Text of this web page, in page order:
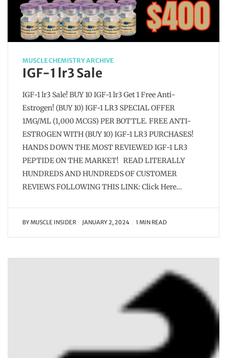
MUSCLE CHEMISTRY ARCHIVE
IGF-1 lr3 Sale
IGF-1 lr3 Sale! BUY 10 IGF-1 lr3 Get 1 Free Anti-
Estrogen! (BUY 10) IGF-1 LR3 SPECIAL OFFER
1MG/ML (1,000 MCGS) PER BOTTLE. FREE ANTI-
ESTROGEN WITH (BUY 10) IGF-1 LR3 PURCHASES!
HANDS DOWN THE MOST REVIEWED IGF-1 LR3
PEPTIDE ON THE MARKET! READ LITERALLY
HUNDREDS AND HUNDREDS OF CUSTOMER
REVIEWS FOLLOWING THIS LINK: Click Here…
BYMUSCLE INSIDER JANUARY 2, 2024 1 MIN READ